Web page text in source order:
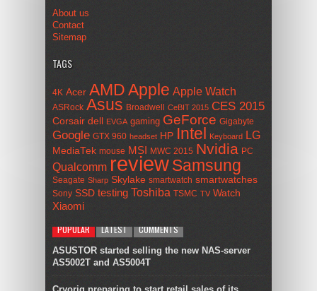
About us
Contact
Sitemap
TAGS
4K Acer AMDApple Apple Watch
ASRock Asus Broadwell CeBIT 2015 CES 2015
Corsair dell EVGA gaming GeForce Gigabyte
Google GTX 960 headset HP Intel Keyboard LG
MediaTek mouse MSI MWC 2015 Nvidia PC
Qualcomm reviewSamsung
Seagate Sharp Skylake smartwatch smartwatches
Sony SSD testing Toshiba TSMC TV Watch
Xiaomi
POPULAR
LATEST COMMENTS
ASUSTOR started selling the new NAS-server
AS5002T and AS5004T